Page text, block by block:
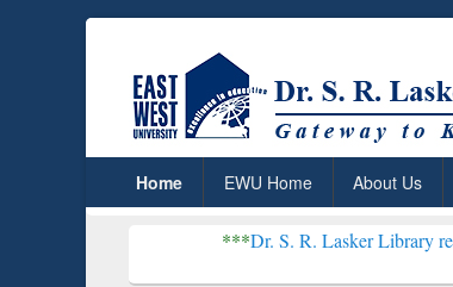
Home EWU Home About Us
Dr. S. R. Lasker Library received Global